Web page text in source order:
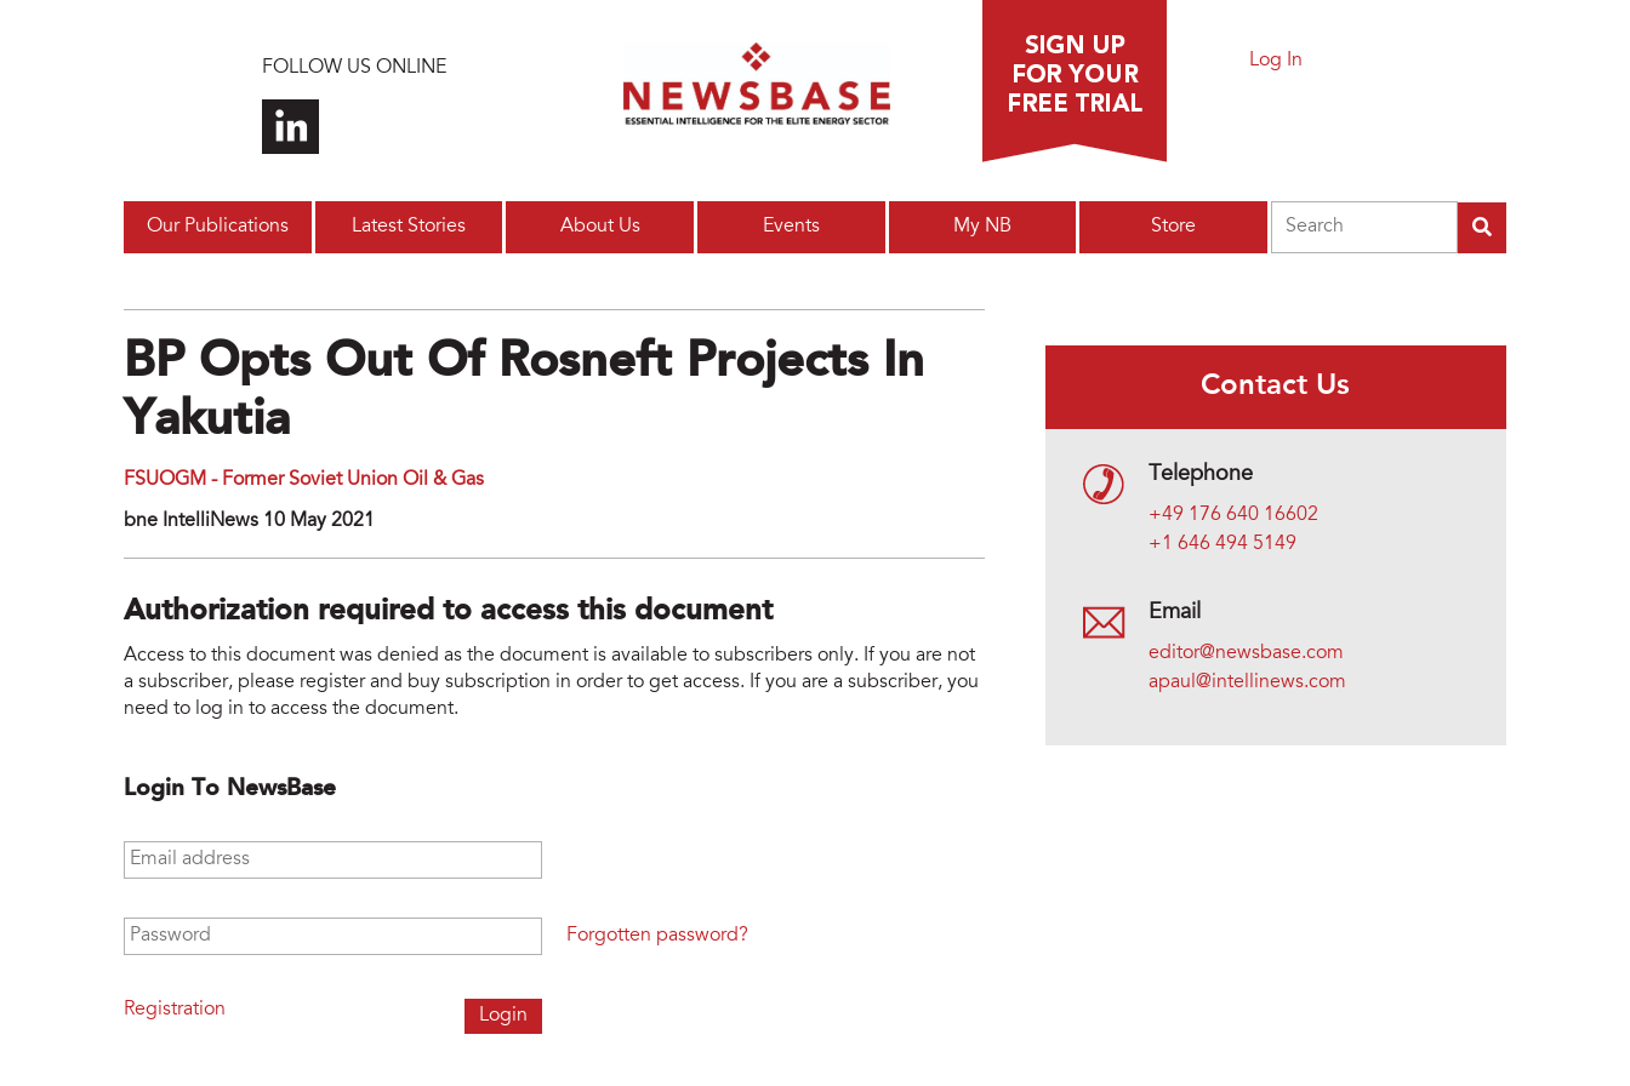
FOLLOW US ONLINE Log In
Our Publications Latest Stories About Us Events My NB Store
BP Opts Out Of Rosneft Projects In
Yakutia
FSUOGM - Former Soviet Union Oil & Gas
bne IntelliNews 10 May 2021
Authorization required to access this document
Access to this document was denied as the document is available to subscribers only. If you are not
a subscriber, please register and buy subscription in order to get access. If you are a subscriber, you
need to log in to access the document.
Login To NewsBase
Email address
Password
Registration
Forgotten password?
Contact Us
Telephone
+49 176 640 16602
+1 646 494 5149
Email
editor@newsbase.com
apaul@intellinews.com